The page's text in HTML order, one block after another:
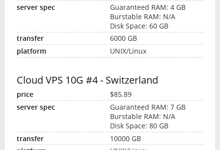
Guaranteed RAM: 4 GB
Burstable RAM: N/A
Disk Space: 60 GB
6000 GB
UNIX/Linux
Cloud VPS 10G #4 - Switzerland
$85.89
Guaranteed RAM: 7 GB
Burstable RAM: N/A
Disk Space: 80 GB
10000 GB